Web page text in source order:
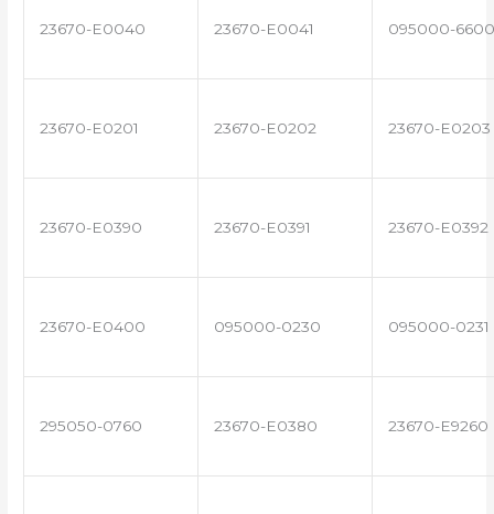
23670-E0040 23670-E0041 095000-6600
23670-E0201 23670-E0202 23670-E0203
23670-E0390 23670-E0391 23670-E0392
23670-E0400 095000-0230 095000-0231
295050-0760 23670-E0380 23670-E9260